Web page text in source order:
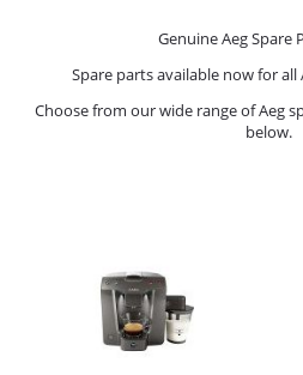
Genuine Aeg Spare
Spare parts available now for all
Choose from our wide range of Aeg
below.